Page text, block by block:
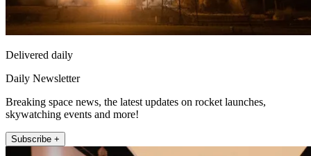
Delivered daily
Daily Newsletter
Breaking space news, the latest updates on rocket launches,
skywatching events and more!
Subscribe +